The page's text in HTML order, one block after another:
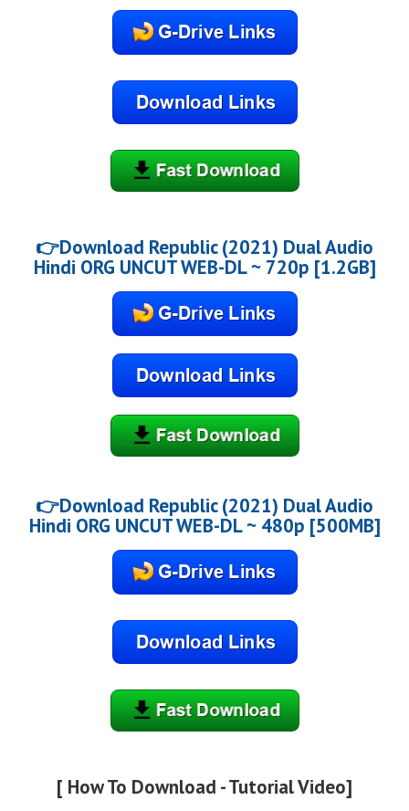
👉Download Republic (2021) Dual Audio
Hindi ORG UNCUT WEB-DL ~ 720p [1.2GB]
👉Download Republic (2021) Dual Audio
Hindi ORG UNCUT WEB-DL ~ 480p [500MB]
[ How To Download - Tutorial Video]